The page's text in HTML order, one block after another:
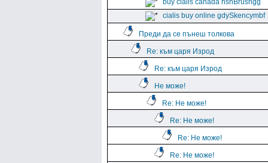
buy cialis canada hshBrushgg
cialis buy online gdySkencymbf
Преди да се пънеш толкова
Re: към царя Изрод
Re: към царя Изрод
Не може!
Re: Не може!
Re: Не може!
Re: Не може!
Re: Не може!